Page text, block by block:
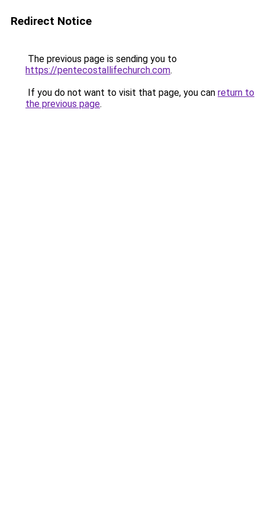
Redirect Notice
The previous page is sending you to
https://pentecostallifechurch.com.
If you do not want to visit that page, you can return to
the previous page.